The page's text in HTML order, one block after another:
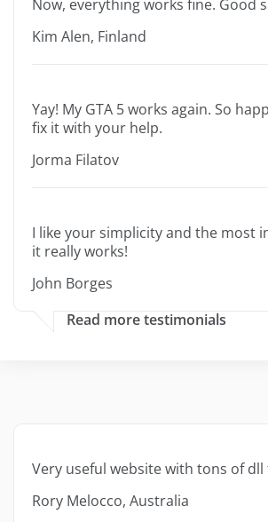
Now, everything works fine. Good
Kim Alen, Finland
Yay! My GTA 5 works again. So
fix it with your help.
Jorma Filatov
I like your simplicity and the most
it really works!
John Borges
Read more testimonials
Very useful website with tons of dll
Rory Melocco, Australia